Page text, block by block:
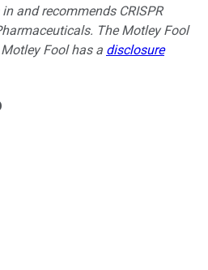
and recommends CRISPR
The Motley Fool
Fool has a disclosure